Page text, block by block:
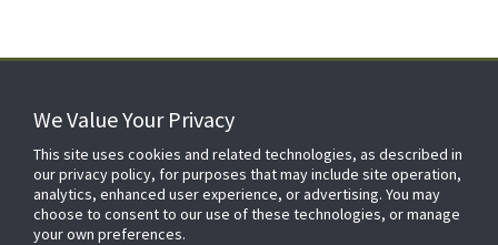
FOR YOUR HOME
FOR YOUR WORKPLACE
We Value Your Privacy
This site uses cookies and related technologies, as described in
our privacy policy, for purposes that may include site operation,
analytics, enhanced user experience, or advertising. You may
choose to consent to our use of these technologies, or manage
your own preferences.